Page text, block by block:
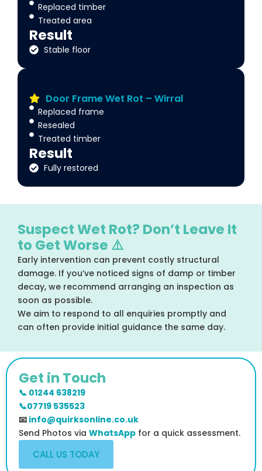
Replaced timber
Treated area
Result
Stable floor
Door Frame Wet Rot – Wirral
Replaced frame
Resealed
Treated timber
Result
Fully restored
Suspect Wet Rot? Don’t Leave It
to Get Worse ⚠️
Early intervention can prevent costly structural
damage. If you’ve noticed signs of damp or timber
decay, we recommend arranging an inspection as
soon as possible.
We aim to respond to all enquiries promptly and
can often provide initial guidance the same day.
Get in Touch
📞 01244 638219
📞07719 535523
📧 info@quirksonline.co.uk
Send Photos via WhatsApp for a quick assessment.
CALL US TODAY